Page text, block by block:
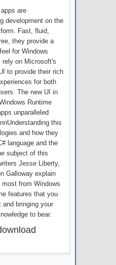
are
development on the
Fast, fluid,
they provide a
for Windows
rely on Microsoft's
to provide their rich
for both
The new UI in
Runtime
unparalleled
this
and how they
language and the
subject of this
Jesse Liberty,
Galloway explain
from Windows
features that you
and bringing your
to bear.